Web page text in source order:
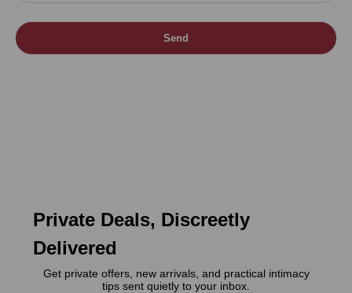
Send
Private Deals, Discreetly
Delivered
Get private offers, new arrivals, and practical intimacy
tips sent quietly to your inbox.